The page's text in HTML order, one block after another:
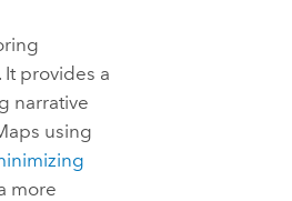
provides a
narrative
using
more